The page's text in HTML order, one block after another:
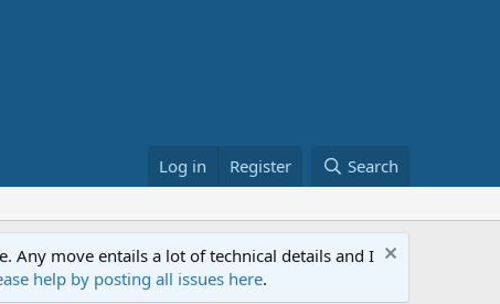
Log in Register Search
Any move entails a lot of technical details and I
help by posting all issues here.